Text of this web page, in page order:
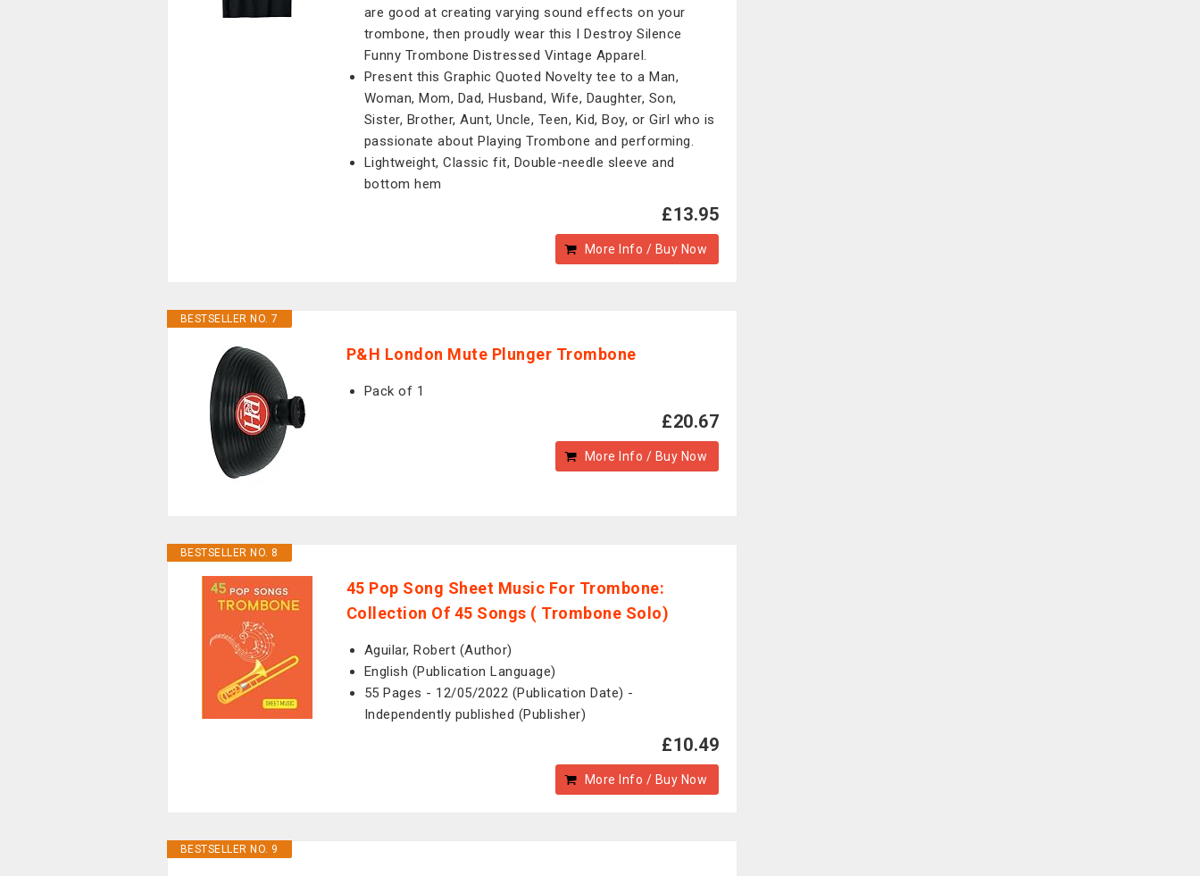
are good at creating varying sound effects on your
trombone, then proudly wear this I Destroy Silence
Funny Trombone Distressed Vintage Apparel.
Present this Graphic Quoted Novelty tee to a Man,
Woman, Mom, Dad, Husband, Wife, Daughter, Son,
Sister, Brother, Aunt, Uncle, Teen, Kid, Boy, or Girl who is
passionate about Playing Trombone and performing.
Lightweight, Classic fit, Double-needle sleeve and
bottom hem
£13.95
More Info / Buy Now
BESTSELLER NO. 7
P&H London Mute Plunger Trombone
Pack of 1
£20.67
More Info / Buy Now
BESTSELLER NO. 8
45 Pop Song Sheet Music For Trombone:
Collection Of 45 Songs ( Trombone Solo)
Aguilar, Robert (Author)
English (Publication Language)
55 Pages - 12/05/2022 (Publication Date) -
Independently published (Publisher)
£10.49
More Info / Buy Now
BESTSELLER NO. 9